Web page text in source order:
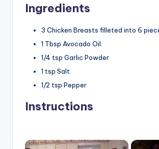
Ingredients
3 Chicken Breasts filleted into 6
1 Tbsp Avocado Oil
1/4 tsp Garlic Powder
1 tsp Salt
1/2 tsp Pepper
Instructions
×